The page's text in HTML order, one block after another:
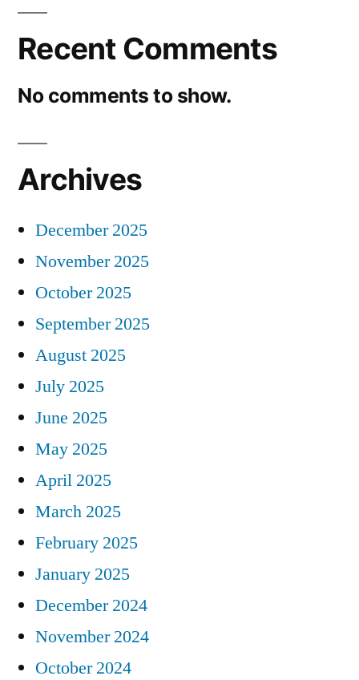
Recent Comments
No comments to show.
Archives
December 2025
November 2025
October 2025
September 2025
August 2025
July 2025
June 2025
May 2025
April 2025
March 2025
February 2025
January 2025
December 2024
November 2024
October 2024